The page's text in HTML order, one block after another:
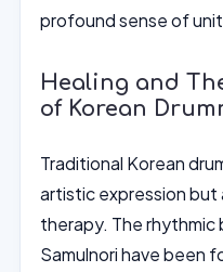
profound sense of
Healing and
of Korean
Traditional Korean
artistic expression but
therapy. The
Samulnori have been